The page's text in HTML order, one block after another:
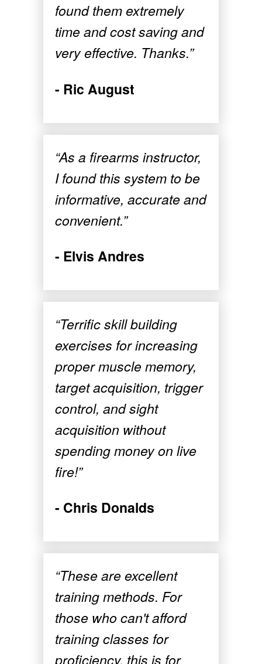
found them extremely
time and cost saving and
very effective. Thanks.”
- Ric August
“As a firearms instructor,
I found this system to be
informative, accurate and
convenient.”
- Elvis Andres
“Terrific skill building
exercises for increasing
proper muscle memory,
target acquisition, trigger
control, and sight
acquisition without
spending money on live
fire!”
- Chris Donalds
“These are excellent
training methods. For
those who can't afford
training classes for
proficiency, this is for